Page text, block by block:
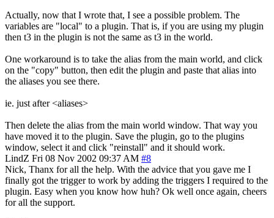
Actually, now that I wrote that, I see a possible problem. The
variables are "local" to a plugin. That is, if you are using my plugin
then t3 in the plugin is not the same as t3 in the world.
One workaround is to take the alias from the main world, and click
on the "copy" button, then edit the plugin and paste that alias into
the aliases you see there.
ie. just after <aliases>
Then delete the alias from the main world window. That way you
have moved it to the plugin. Save the plugin, go to the plugins
window, select it and click "reinstall" and it should work.
LindZ Fri 08 Nov 2002 09:37 AM #8
Nick, Thanx for all the help. With the advice that you gave me I
finally got the trigger to work by adding the triggers I required to the
plugin. Easy when you know how huh? Ok well once again, cheers
for all the support.